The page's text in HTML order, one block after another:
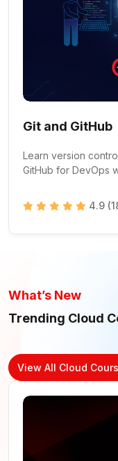
Git and GitHub
Learn version
GitHub for DevOps
4.9
What’s New
Trending Cloud
View All Cloud